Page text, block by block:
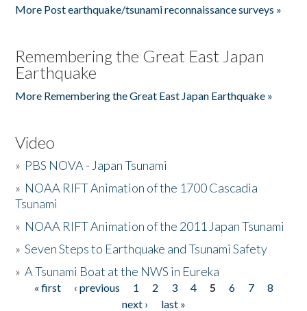
More Post earthquake/tsunami reconnaissance surveys »
Remembering the Great East Japan
Earthquake
More Remembering the Great East Japan Earthquake »
Video
» PBS NOVA - Japan Tsunami
» NOAA RIFT Animation of the 1700 Cascadia
Tsunami
» NOAA RIFT Animation of the 2011 Japan Tsunami
»Seven Steps to Earthquake and Tsunami Safety
»A Tsunami Boat at the NWS in Eureka
Pages
« first ‹ previous 1 2 3 4 5 6 7
8
next ›
last »